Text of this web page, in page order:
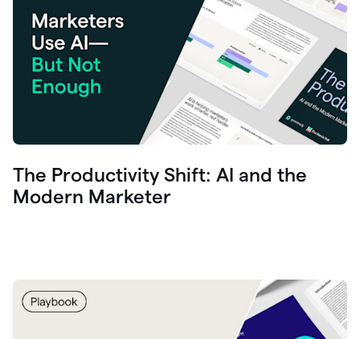
The Productivity Shift: AI and the
Modern Marketer